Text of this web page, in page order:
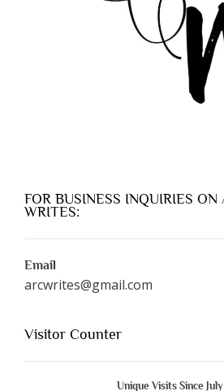
FOR BUSINESS INQUIRIES ON
WRITES:
Email
arcwrites@gmail.com
Visitor Counter
Unique Visits Since